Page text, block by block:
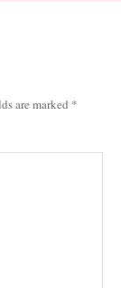
are marked *